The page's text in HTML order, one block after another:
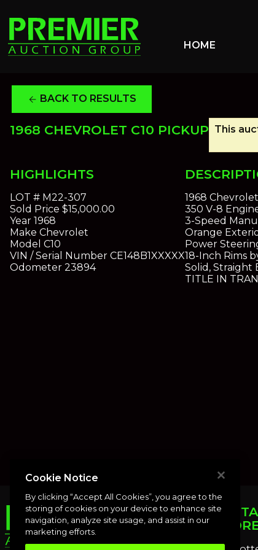
HOME
arrow_back BACK TO RESULTS
1968 CHEVROLET C10 PICKUP This
HIGHLIGHTS
LOT # M22-307
Sold Price $15,000.00
Year 1968
Make Chevrolet
Model C10
VIN / Serial Number CE148B1XXXXX
Odometer 23894
1968
350 V-8
3-Speed
Orange
Power
18-Inch Rims
Solid, Straight
TITLE IN
Cookie Notice
By clicking “Accept All Cookies”, you agree to the
storing of cookies on your device to enhance site
navigation, analyze site usage, and assist in our
marketing efforts.